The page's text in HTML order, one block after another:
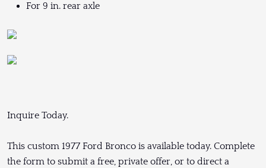
For 9 in. rear axle
Inquire Today.
This custom 1977 Ford Bronco is available today. Complete
the form to submit a free, private offer, or to direct a